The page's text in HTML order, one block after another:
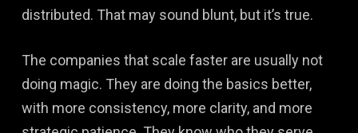
distributed. That may sound blunt, but it’s true.
The companies that scale faster are usually not
doing magic. They are doing the basics better,
with more consistency, more clarity, and more